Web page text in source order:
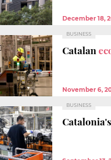
December 18,
BUSINESS
Catalan
November 6,
BUSINESS